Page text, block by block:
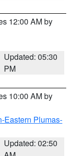
12:00 AM by
Updated: 05:30
PM
10:00 AM by
Eastern Plumas-
Updated: 02:50